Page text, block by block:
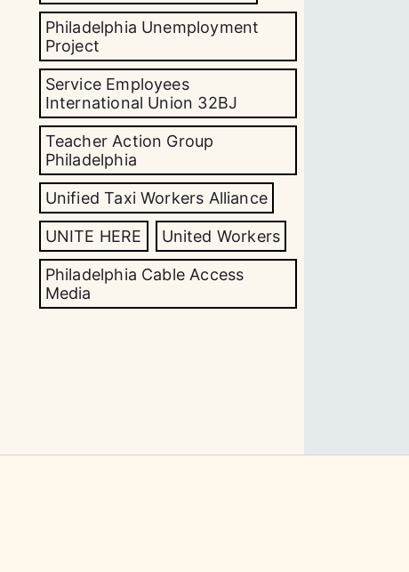
Philadelphia Unemployment
Project
Service Employees
International Union 32BJ
Teacher Action Group
Philadelphia
Unified Taxi Workers Alliance
UNITE HERE United Workers
Philadelphia Cable Access
Media